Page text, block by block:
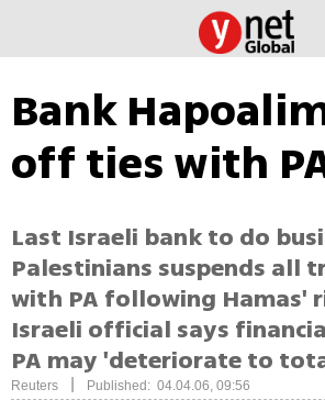
Bank
off ties with
Last Israeli bank to do
Palestinians suspends all
with PA following Hamas'
Israeli official says
PA may 'deteriorate to
Reuters Published: 04.04.06, 09:56